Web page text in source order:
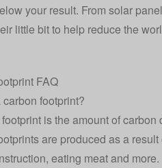
your result. From solar
little bit to help reduce the
FAQ
footprint?
is the amount of
are produced as a
eating meat and more.